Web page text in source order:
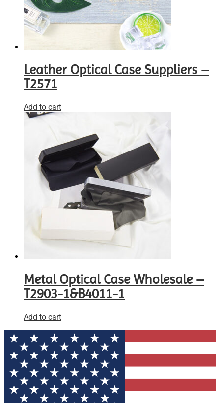
Leather Optical Case Suppliers –
T2571
Add to cart
Metal Optical Case Wholesale –
T2903-1&B4011-1
Add to cart